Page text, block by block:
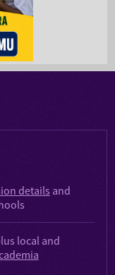
details and
local and